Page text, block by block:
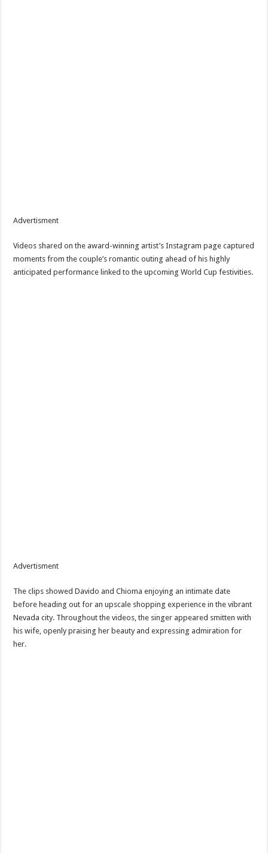
Advertisment
Videos shared on the award-winning artist’s Instagram page captured
moments from the couple’s romantic outing ahead of his highly
anticipated performance linked to the upcoming World Cup festivities.
Advertisment
The clips showed Davido and Chioma enjoying an intimate date
before heading out for an upscale shopping experience in the vibrant
Nevada city. Throughout the videos, the singer appeared smitten with
his wife, openly praising her beauty and expressing admiration for
her.